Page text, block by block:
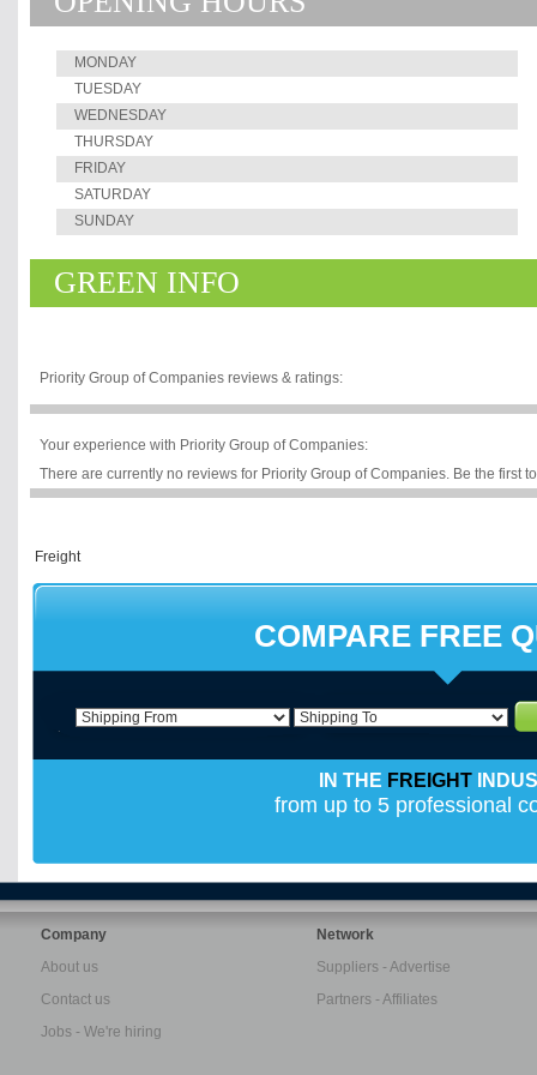
MONDAY
TUESDAY
WEDNESDAY
THURSDAY
FRIDAY
SATURDAY
SUNDAY
GREEN INFO
Priority Group of Companies reviews & ratings:
Your experience with Priority Group of Companies:
There are currently no reviews for Priority Group of Companies. Be the first
COMPARE FREE
IN THE FREIGHT
from up to 5 professional
Company
About us
Contact us
Jobs - We're hiring
Network
Suppliers - Advertise
Partners - Affiliates